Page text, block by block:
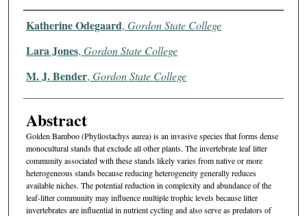
Authors
Katherine Odegaard, Gordon State College
Lara Jones, Gordon State College
M. J. Bender, Gordon State College
Abstract
Golden Bamboo (Phyllostachys aurea) is an invasive species that forms dense
monocultural stands that exclude all other plants. The invertebrate leaf litter
community associated with these stands likely varies from native or more
heterogeneous stands because reducing heterogeneity generally reduces
available niches. The potential reduction in complexity and abundance of the
leaf-litter community may influence multiple trophic levels because litter
invertebrates are influential in nutrient cycling and also serve as predators of